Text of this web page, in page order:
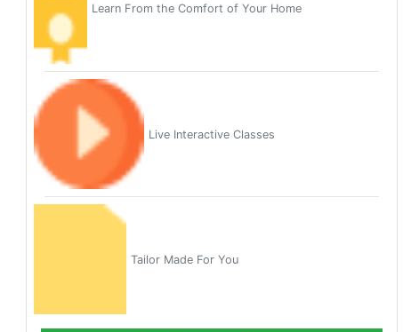
Learn From the Comfort of Your Home
Live Interactive Classes
Tailor Made For You